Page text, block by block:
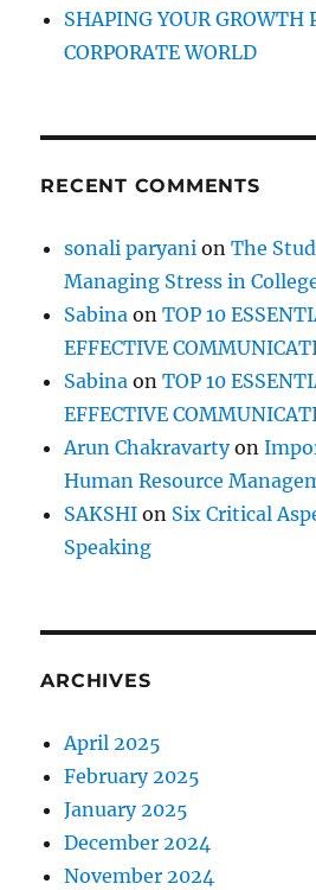
B
SHAPING YOUR GROWTH
CORPORATE WORLD
RECENT COMMENTS
sonali paryani onThe
Managing Stress in
Sabina onTOP 10
EFFECTIVE
Sabina onTOP 10
EFFECTIVE
Arun Chakravartyon
Human Resource
SAKSHI on Six Critical
Speaking
ARCHIVES
April 2025
February 2025
January 2025
December 2024
November 2024